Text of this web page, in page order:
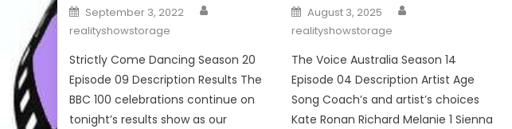
Posted
on
September 3, 2022
realityshowstorage
Strictly Come Dancing Season 20
Episode 09 Description Results The
BBC 100 celebrations continue on
tonight’s results show as our
Posted
on
August 3, 2025
realityshowstorage
The Voice Australia Season 14
Episode 04 Description Artist Age
Song Coach’s and artist’s choices
Kate Ronan Richard Melanie 1 Sienna